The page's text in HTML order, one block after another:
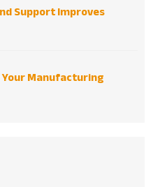
Support Improves
Manufacturing